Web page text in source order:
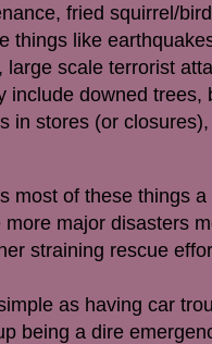
fried squirrel/
things like
large scale terrorist
include downed
in stores (or
most of these things
major disasters
straining rescue
as having car
being a dire